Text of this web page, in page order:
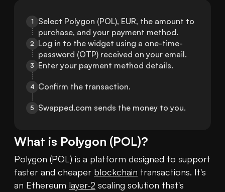
1
Select Polygon (POL), EUR, the amount to
purchase, and your payment method.
2 Log in to the widget using a one-time-
password (OTP) received on your email.
3 Enter your payment method details.
4 Confirm the transaction.
5 Swapped.com sends the money to you.
What is Polygon (POL)?
Polygon (POL) is a platform designed to support
faster and cheaper blockchain transactions. It's
an Ethereum layer-2 scaling solution that's